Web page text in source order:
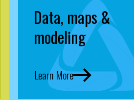
Data, maps &
modeling
Learn More